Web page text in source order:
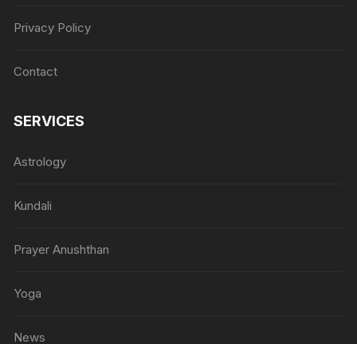
Privacy Policy
Contact
SERVICES
Astrology
Kundali
Prayer Anushthan
Yoga
News